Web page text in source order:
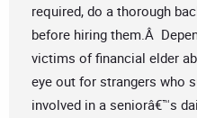
required, do a thorough
before hiring them.Â
victims of financial elder
eye out for strangers who
involved in a seniorâ€™s